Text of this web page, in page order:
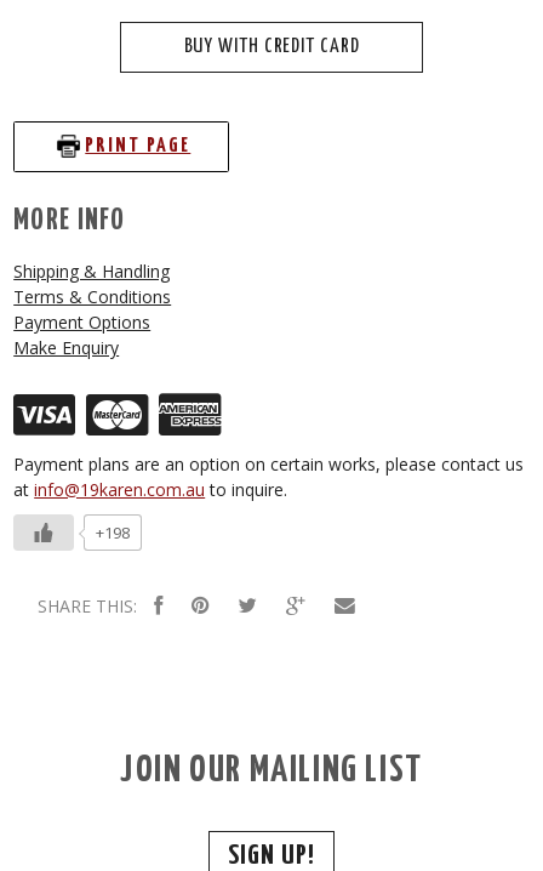
BUY WITH CREDIT CARD
PRINT PAGE
MORE INFO
Shipping & Handling
Terms & Conditions
Payment Options
Make Enquiry
Payment plans are an option on certain works, please contact us
atinfo@19karen.com.au to inquire.
+198
SHARE THIS:
JOIN OUR MAILING LIST
SIGN UP!